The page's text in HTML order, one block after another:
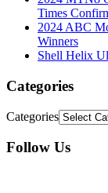
Times
2024 ABC
Winners
Shell Helix
Categories
Categories
Follow Us